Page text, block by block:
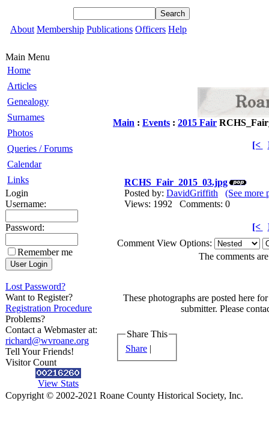
About Membership Publications Officers Help
Main Menu
Home
Articles
Genealogy
Surnames
Photos
Queries / Forums
Calendar
Links
Login
Username:
Password:
Remember me
Lost Password?
Want to Register?
Registration Procedure
Problems?
Contact a Webmaster at:
richard@wvroane.org
Tell Your Friends!
Visitor Count
View Stats
Main : Events : 2015 Fair
[<
RCHS_Fair_2015_03.jpg
Posted by: DavidGriffith
(See more
Views: 1992 Comments: 0
[<
Comment View Options:
The comments
These photographs are posted here
submitter. Please
Share This
Share |
Copyright © 2002-2021 Roane County Historical Society, Inc.